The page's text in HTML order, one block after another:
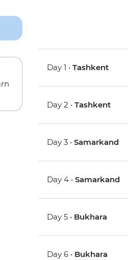
Day 1 •Tashkent
Day 2 •Tashkent
Day 3 •Samarkand
Day 4 •Samarkand
Day 5 • Bukhara
Day 6 • Bukhara